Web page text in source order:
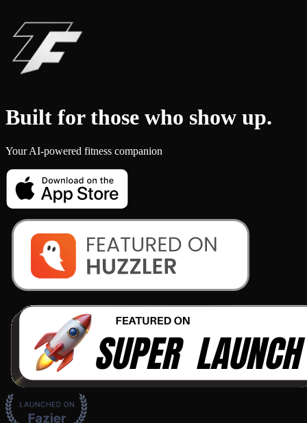
Built for those who show up.
Your AI-powered fitness companion